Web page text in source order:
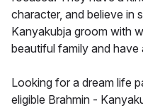
character, and believe in
Kanyakubja groom with
beautiful family and
Looking for a dream life
eligible Brahmin -